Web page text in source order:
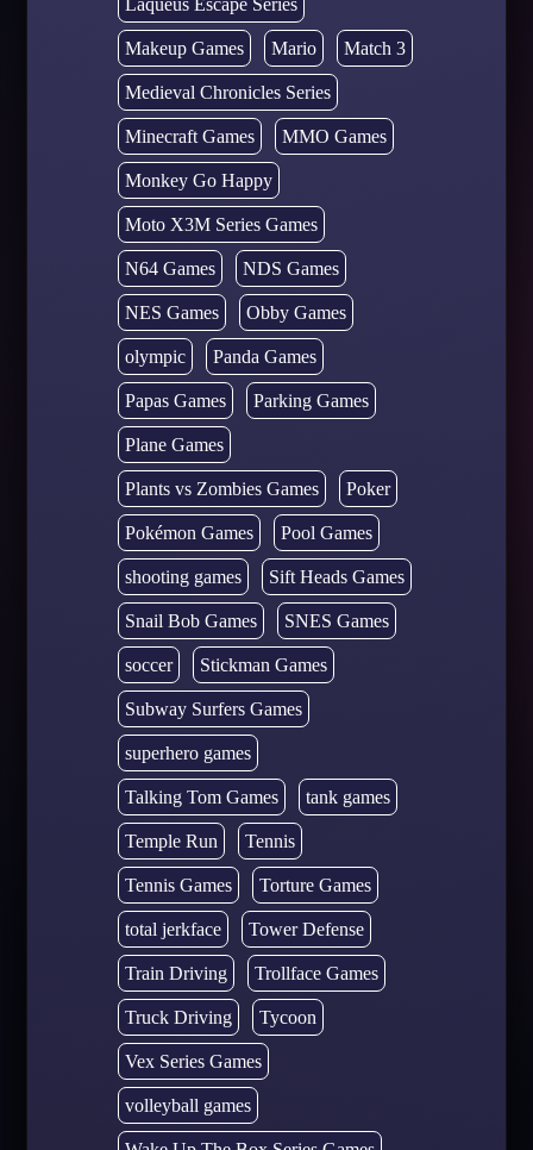
Laqueus Escape Series
Makeup Games Mario Match 3
Medieval Chronicles Series
Minecraft Games MMO Games
Monkey Go Happy
Moto X3M Series Games
N64 Games NDS Games
NES Games Obby Games
olympic Panda Games
Papas Games Parking Games
Plane Games
Plants vs Zombies Games Poker
Pokémon Games Pool Games
shooting games Sift Heads Games
Snail Bob Games SNES Games
soccer Stickman Games
Subway Surfers Games
superhero games
Talking Tom Games tank games
Temple Run Tennis
Tennis Games Torture Games
total jerkface Tower Defense
Train Driving Trollface Games
Truck Driving Tycoon
Vex Series Games
volleyball games